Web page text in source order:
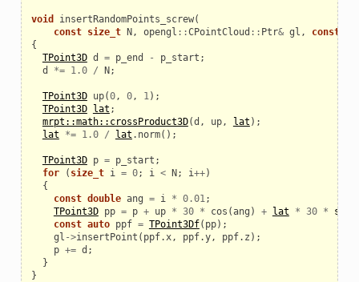
void insertRandomPoints_screw(
const size_t N, opengl ::CPointCloud :: Ptr& gl , const
{
TPoint3D d = p_end - p_start ;
d
*= 1.0 / N;
TPoint3D up(0, 0, 1);
TPoint3D lat ;
mrpt::math::crossProduct3D(d , up, lat );
lat
*= 1.0 / lat . norm();
TPoint3D p = p_start ;
for
( size_t i = 0; i < N; i++)
{
const double ang = i * 0.01;
TPoint3D pp = p + up * 30 * cos (ang ) + lat * 30 * sin
const auto ppf = TPoint3Df( pp);
gl ->insertPoint ( ppf.x, ppf.y, ppf. z );
p += d ;
}
}